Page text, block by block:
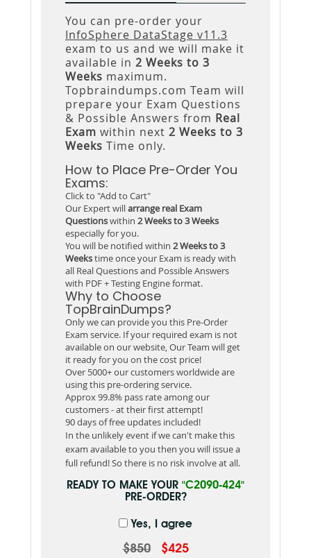
You can pre-order your
InfoSphere DataStage v11.3
exam to us and we will make it
available in 2 Weeks to 3
Weeks maximum.
Topbraindumps.com Team will
prepare your Exam Questions
& Possible Answers from Real
Exam within next 2 Weeks to 3
Weeks Time only.
How to Place Pre-Order You
Exams:
Click to "Add to Cart"
Our Expert willarrange real Exam
Questionswithin 2 Weeks to 3 Weeks
especially for you.
You will be notified within 2 Weeks to 3
Weekstime once your Exam is ready with
all Real Questions and Possible Answers
with PDF + Testing Engine format.
Why to Choose
TopBrainDumps?
Only we can provide you this Pre-Order
Exam service. If your required exam is not
available on our website, Our Team will get
it ready for you on the cost price!
Over 5000+ our customers worldwide are
using this pre-ordering service.
Approx 99.8% pass rate among our
customers - at their first attempt!
90 days of free updates included!
In the unlikely event if we can't make this
exam available to you then you will issue a
full refund! So there is no risk involve at all.
READY TO MAKE YOUR "C2090-424"
PRE-ORDER?
Yes, I agree
$850 $425